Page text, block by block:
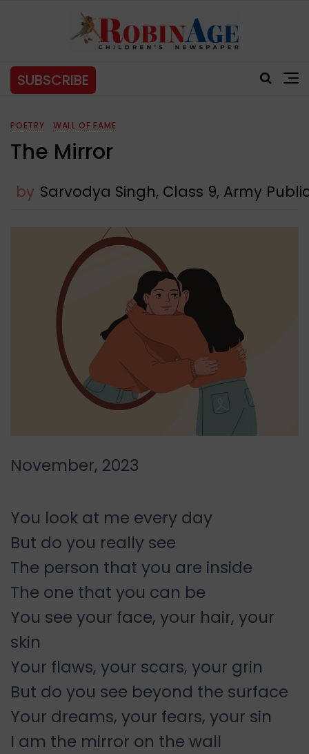
SUBSCRIBE
POETRY WALL OF FAME
The Mirror
by Sarvodya Singh, Class 9, Army
November, 2023
You look at me every day
But do you really see
The person that you are inside
The one that you can be
You see your face, your hair, your
skin
Your flaws, your scars, your grin
But do you see beyond the surface
Your dreams, your fears, your sin
I am the mirror on the wall